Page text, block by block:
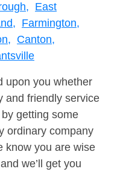
East
Farmington,
Canton,
upon you whether
and friendly service
getting some
ordinary company
know you are wise
we’ll get you